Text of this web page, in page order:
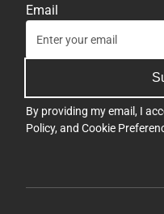
Email
By providing my email, I
Policy, and Cookie